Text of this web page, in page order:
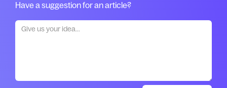
Have a suggestion for an article?